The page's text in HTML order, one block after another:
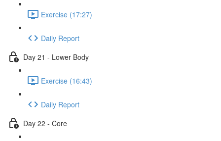
Exercise (17:27)
Daily Report
Day 21 - Lower Body
Exercise (16:43)
Daily Report
Day 22 - Core